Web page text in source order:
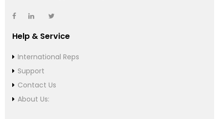
Help & Service
International Reps
Support
Contact Us
About Us: